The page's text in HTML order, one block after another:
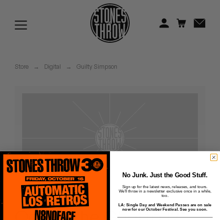
Mild High Club
Mndsgn
NxWorries
Store → Digital → Guilty Simpson
No Junk. Just the Good Stuff.
Sign up for the latest news, releases, and tours.
We'll throw in a newsletter exclusive once in a while,
too.
LA: Single Day and Weekend Passes are on sale
now for our October Festival. See you soon.